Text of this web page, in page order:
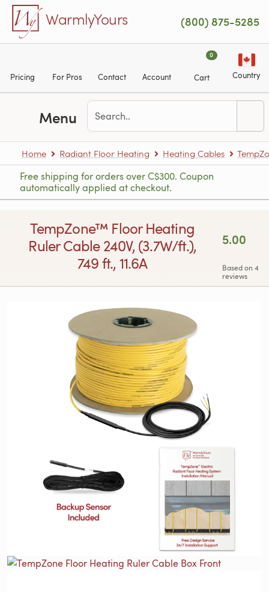
Skip to main content
WarmlyYours (800) 875-5285
Pricing For Pros Contact Account
0
Cart Country
Menu
Home Radiant Floor Heating Heating Cables
Free shipping for orders over C$300. Coupon
automatically applied at checkout.
TempZone™ Floor Heating
Ruler Cable 240V, (3.7W/ft.),
749 ft., 11.6A
5.00
Based on 4
reviews